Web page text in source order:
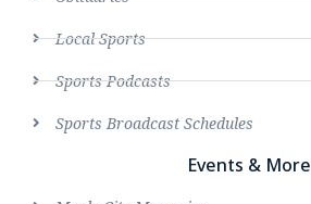
Local Sports
Sports Podcasts
Sports Broadcast Schedules
Events & More